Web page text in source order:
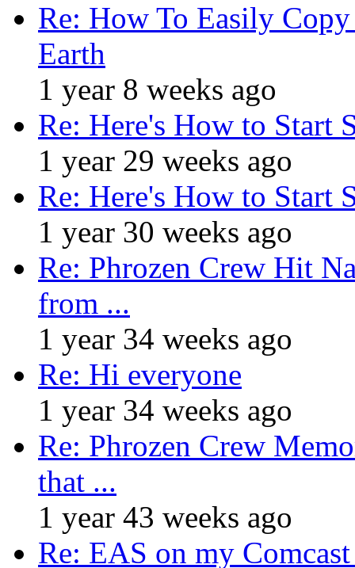
Re: How To Easily
Earth
1 year 8 weeks ago
Re: Here's How to Start
1 year 29 weeks ago
Re: Here's How to Start
1 year 30 weeks ago
Re: Phrozen Crew Hit
from ...
1 year 34 weeks ago
Re: Hi everyone
1 year 34 weeks ago
Re: Phrozen Crew
that ...
1 year 43 weeks ago
Re: EAS on my